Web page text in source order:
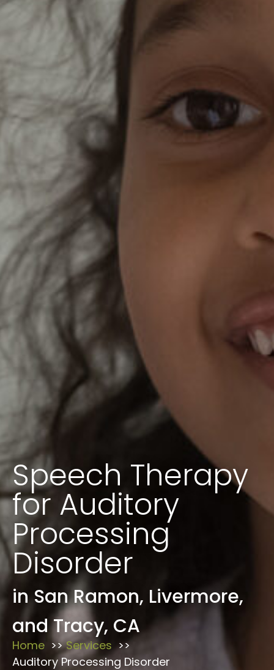
Speech Therapy
for Auditory
Processing
Disorder
in San Ramon, Livermore,
and Tracy, CA
Home
Services
Auditory Processing Disorder